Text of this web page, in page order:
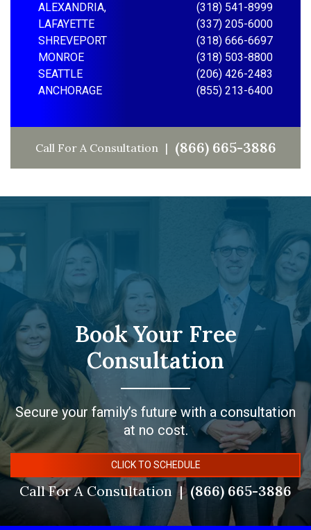
ALEXANDRIA,
(318) 541-8999
LAFAYETTE
(337) 205-6000
SHREVEPORT
(318) 666-6697
MONROE
(318) 503-8800
SEATTLE
(206) 426-2483
ANCHORAGE
(855) 213-6400
Call For A Consultation (866) 665-3886
Book Your Free
Consultation
Secure your family’s future with a consultation
at no cost.
CLICK TO SCHEDULE
Call For A Consultation (866) 665-3886